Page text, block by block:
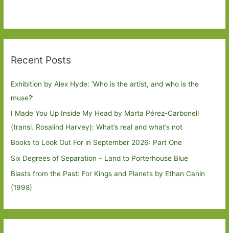
Recent Posts
Exhibition by Alex Hyde: ’Who is the artist, and who is the
muse?’
I Made You Up Inside My Head by Marta Pérez-Carbonell
(transl. Rosalind Harvey): What’s real and what’s not
Books to Look Out For in September 2026: Part One
Six Degrees of Separation – Land to Porterhouse Blue
Blasts from the Past: For Kings and Planets by Ethan Canin
(1998)